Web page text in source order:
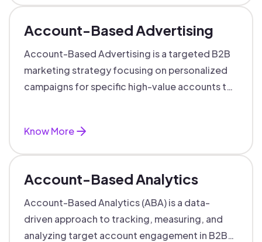
Account-Based Advertising
Account-Based Advertising is a targeted B2B
marketing strategy focusing on personalized
campaigns for specific high-value accounts to
Know More
Account-Based Analytics
Account-Based Analytics (ABA) is a data-
driven approach to tracking, measuring, and
analyzing target account engagement in B2B